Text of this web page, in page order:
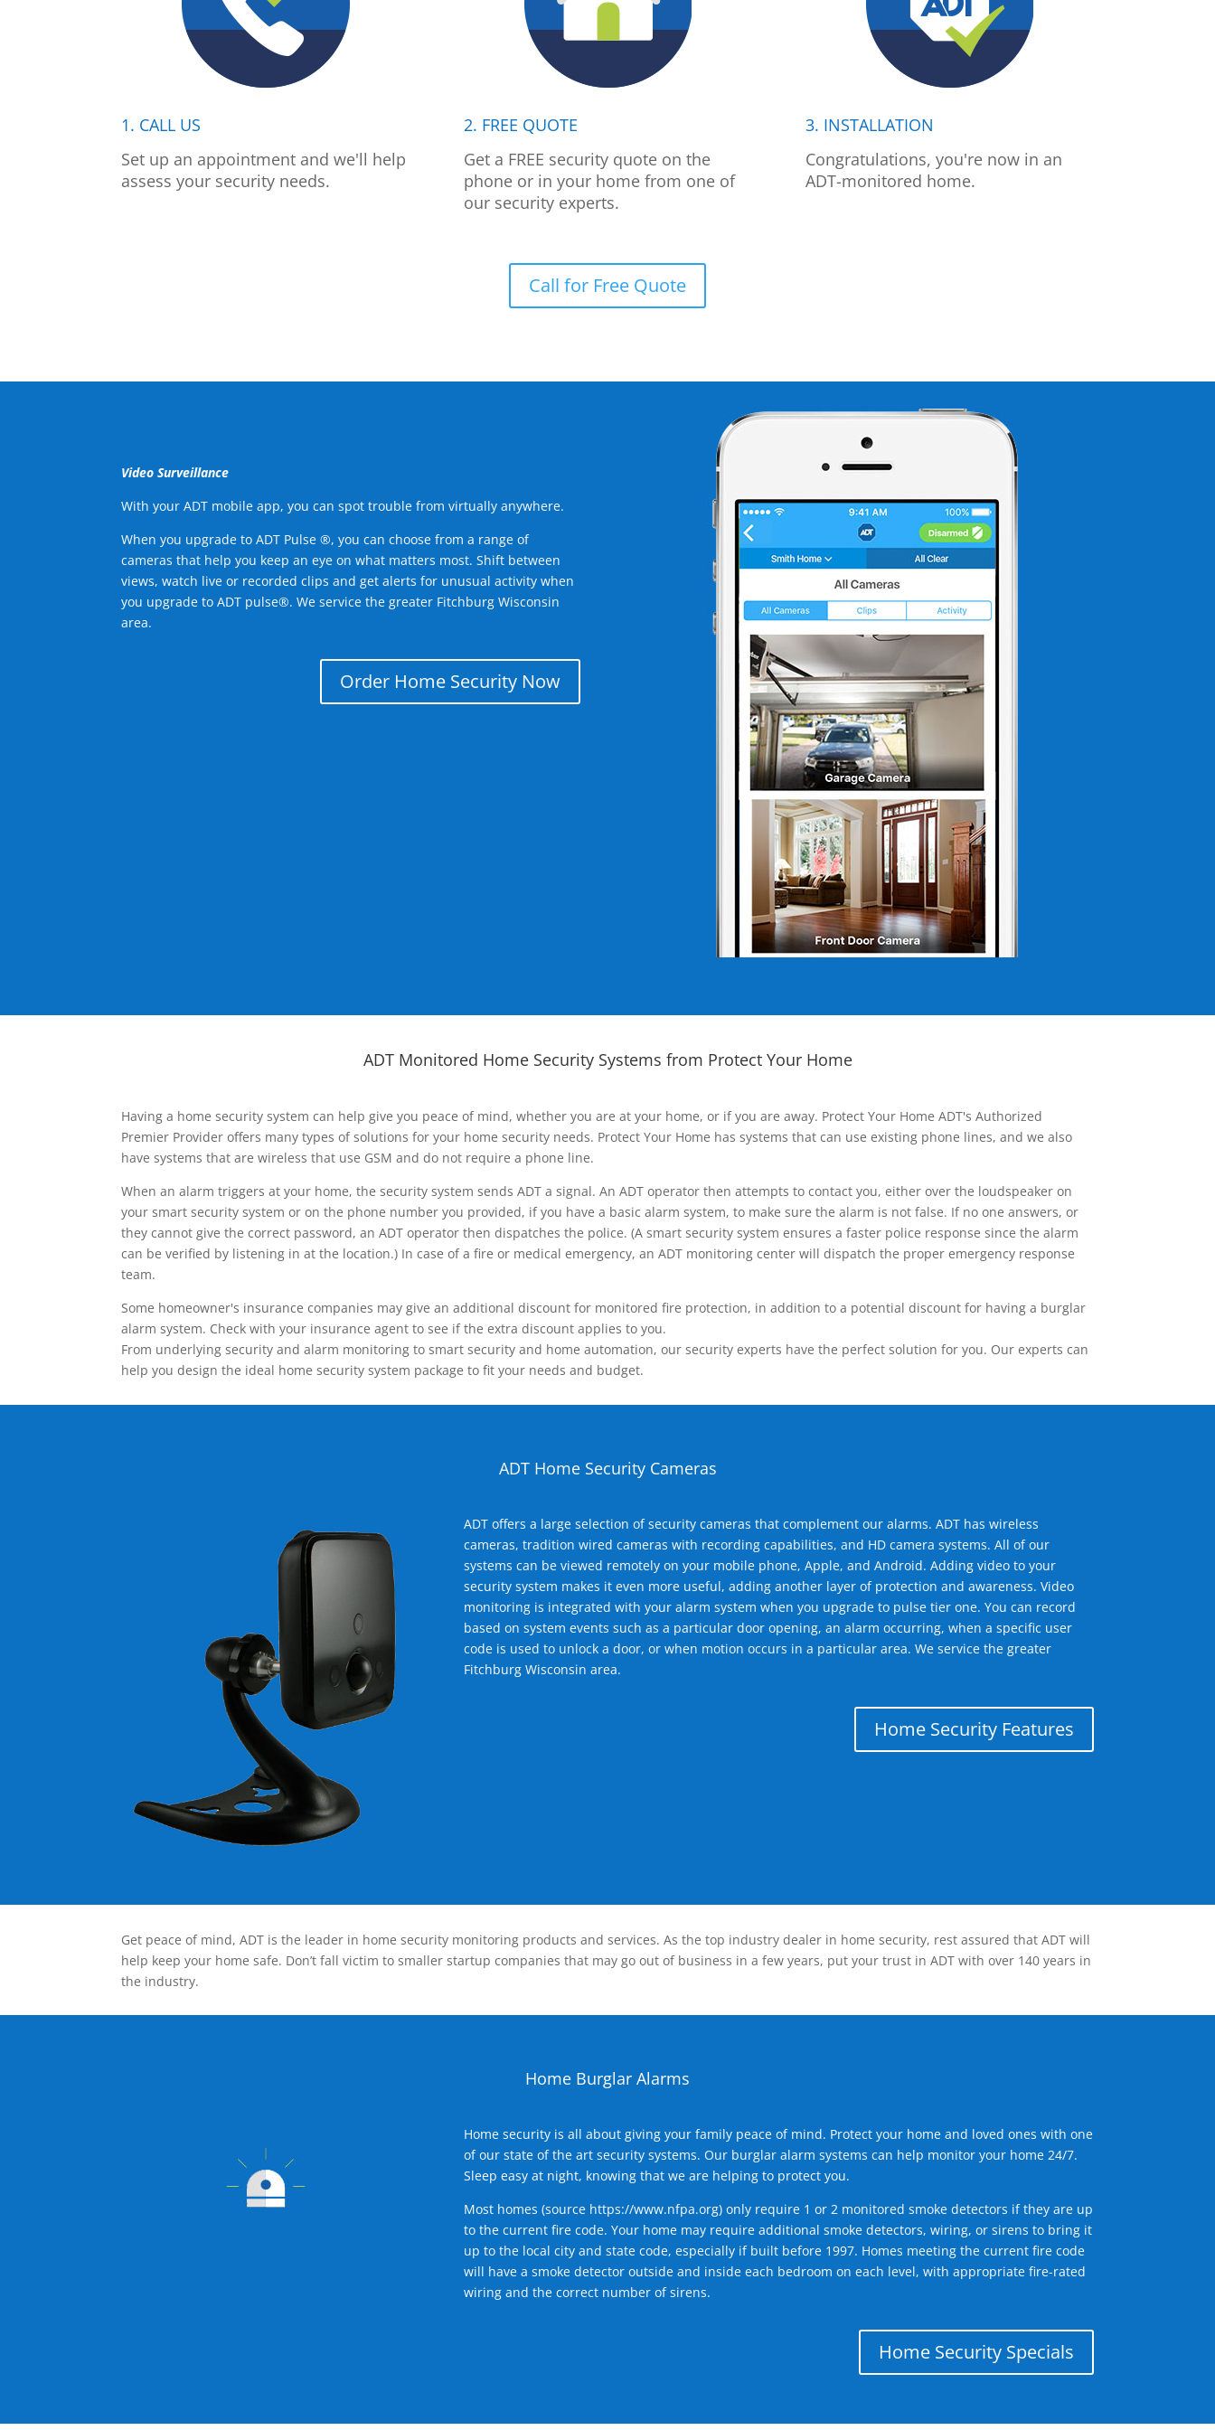
1. CALL US
Set up an appointment and we'll help
assess your security needs.
2. FREE QUOTE
Get a FREE security quote on the
phone or in your home from one of
our security experts.
3. INSTALLATION
Congratulations, you're now in an
ADT-monitored home.
Call for Free Quote
Video Surveillance
With your ADT mobile app, you can spot trouble from virtually anywhere.
When you upgrade to ADT Pulse ®, you can choose from a range of
cameras that help you keep an eye on what matters most. Shift between
views, watch live or recorded clips and get alerts for unusual activity when
you upgrade to ADT pulse®. We service the greater Fitchburg Wisconsin
area.
Order Home Security Now
ADT Monitored Home Security Systems from Protect Your Home
Having a home security system can help give you peace of mind, whether you are at your home, or if you are away. Protect Your Home ADT's Authorized
Premier Provider offers many types of solutions for your home security needs. Protect Your Home has systems that can use existing phone lines, and we also
have systems that are wireless that use GSM and do not require a phone line.
When an alarm triggers at your home, the security system sends ADT a signal. An ADT operator then attempts to contact you, either over the loudspeaker on
your smart security system or on the phone number you provided, if you have a basic alarm system, to make sure the alarm is not false. If no one answers, or
they cannot give the correct password, an ADT operator then dispatches the police. (A smart security system ensures a faster police response since the alarm
can be verified by listening in at the location.) In case of a fire or medical emergency, an ADT monitoring center will dispatch the proper emergency response
team.
Some homeowner's insurance companies may give an additional discount for monitored fire protection, in addition to a potential discount for having a burglar
alarm system. Check with your insurance agent to see if the extra discount applies to you.
From underlying security and alarm monitoring to smart security and home automation, our security experts have the perfect solution for you. Our experts can
help you design the ideal home security system package to fit your needs and budget.
ADT Home Security Cameras
ADT offers a large selection of security cameras that complement our alarms. ADT has wireless
cameras, tradition wired cameras with recording capabilities, and HD camera systems. All of our
systems can be viewed remotely on your mobile phone, Apple, and Android. Adding video to your
security system makes it even more useful, adding another layer of protection and awareness. Video
monitoring is integrated with your alarm system when you upgrade to pulse tier one. You can record
based on system events such as a particular door opening, an alarm occurring, when a specific user
code is used to unlock a door, or when motion occurs in a particular area. We service the greater
Fitchburg Wisconsin area.
Home Security Features
Get peace of mind, ADT is the leader in home security monitoring products and services. As the top industry dealer in home security, rest assured that ADT will
help keep your home safe. Don’t fall victim to smaller startup companies that may go out of business in a few years, put your trust in ADT with over 140 years in
the industry.
Home Burglar Alarms
Home security is all about giving your family peace of mind. Protect your home and loved ones with one
of our state of the art security systems. Our burglar alarm systems can help monitor your home 24/7.
Sleep easy at night, knowing that we are helping to protect you.
Most homes (source https://www.nfpa.org) only require 1 or 2 monitored smoke detectors if they are up
to the current fire code. Your home may require additional smoke detectors, wiring, or sirens to bring it
up to the local city and state code, especially if built before 1997. Homes meeting the current fire code
will have a smoke detector outside and inside each bedroom on each level, with appropriate fire-rated
wiring and the correct number of sirens.
Home Security Specials